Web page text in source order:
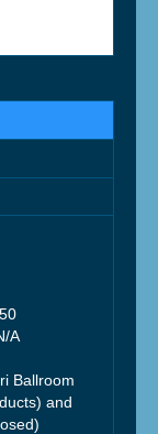
A
Ballroom
and